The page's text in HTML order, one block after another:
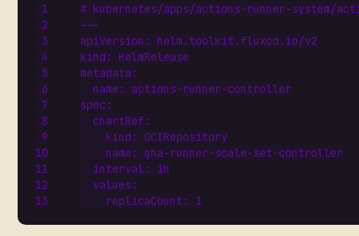
# kubernetes/apps/actions-runner-system/
---
apiVersion :
helm.toolkit.fluxcd.io/v2
kind :
HelmRelease
metadata :
name :
actions-runner-controller
spec :
chartRef :
kind :
OCIRepository
name :
gha-runner-scale-set-controller
interval:
1h
values :
replicaCount : 1